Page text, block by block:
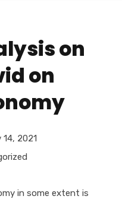
on
on
2021
in some extent is